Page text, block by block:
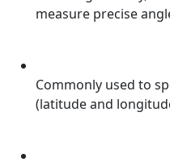
measure precise
Commonly used to
(latitude and